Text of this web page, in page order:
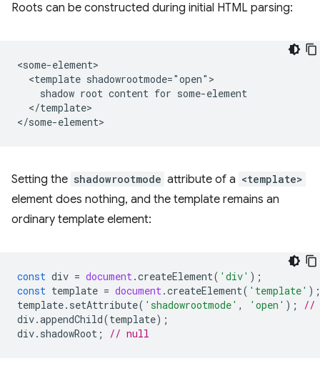
Roots can be constructed during initial HTML parsing:
<some-element>
  <template shadowrootmode="open">
    shadow root content for some-element
  </template>
Setting the shadowrootmode attribute of a <template>
element does nothing, and the template remains an
ordinary template element:
const div = document.createElement( 'div' );
const template = document.createElement( 'template' );
template. setAttribute( 'shadowrootmode' , 'open' );
//
div.appendChild(template);
div. shadowRoot ; // null